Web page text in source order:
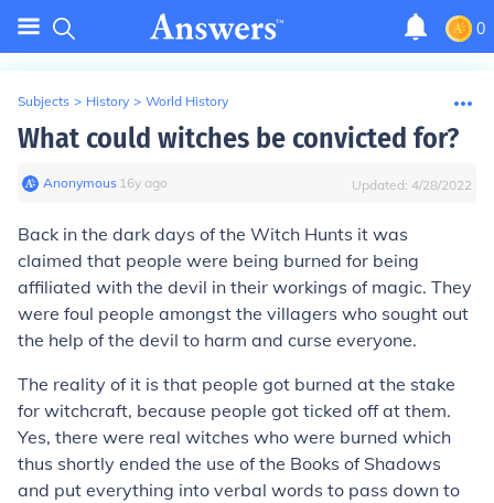
0
Subjects > History > World History
What could witches be convicted for?
Anonymous∙ 16y ago Updated: 4/28/2022
Back in the dark days of the Witch Hunts it was
claimed that people were being burned for being
affiliated with the devil in their workings of magic. They
were foul people amongst the villagers who sought out
the help of the devil to harm and curse everyone.
The reality of it is that people got burned at the stake
for witchcraft, because people got ticked off at them.
Yes, there were real witches who were burned which
thus shortly ended the use of the Books of Shadows
and put everything into verbal words to pass down to